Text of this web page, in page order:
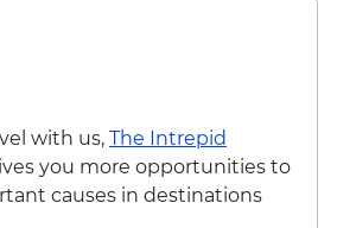
Viewpoint
- Village tour
Snacks by Rapti River
bush dinner (on hotel
Safari
Safari Tour
with us, The Intrepid
you more opportunities to
causes in destinations